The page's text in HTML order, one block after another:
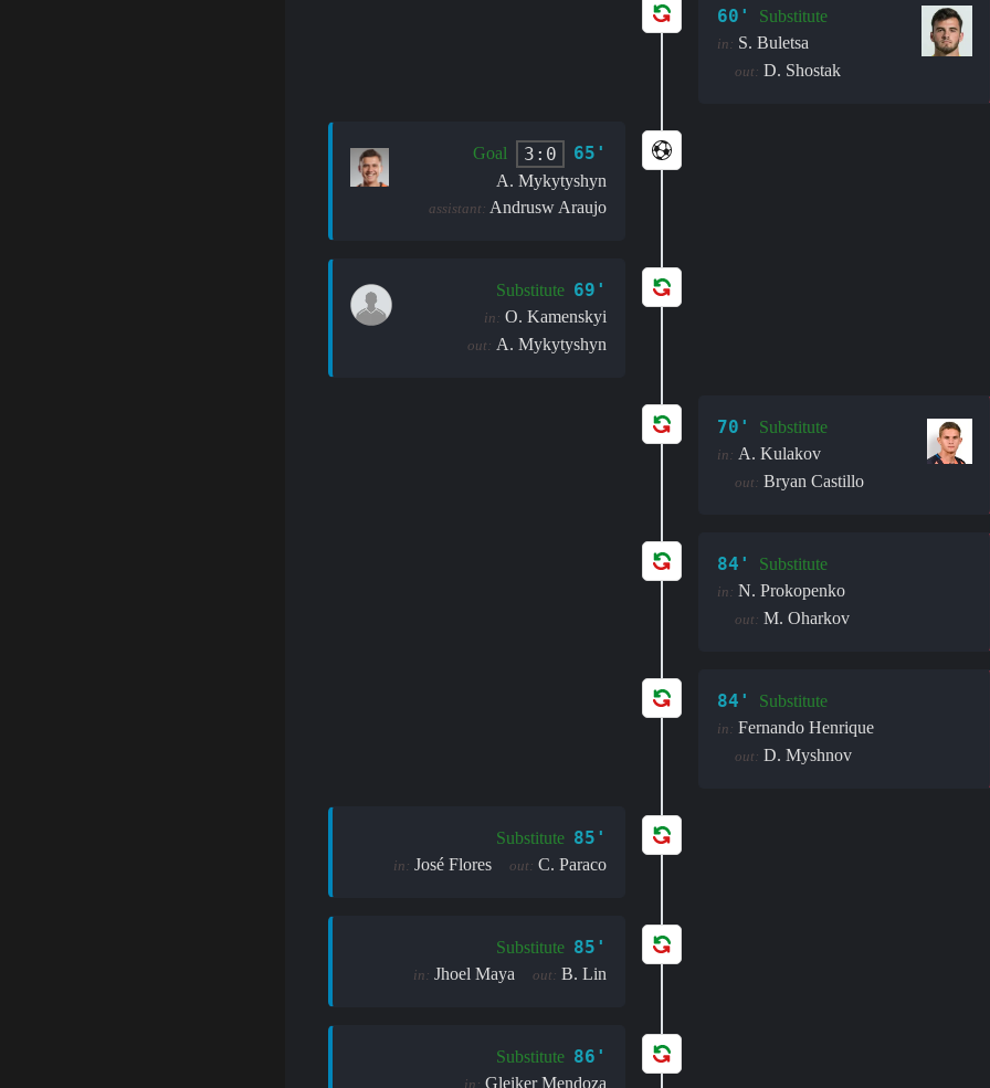
60' Substitute
in: S. Buletsa
out: D. Shostak
Goal 3:0 65'
A. Mykytyshyn
assistant: Andrusw Araujo
Substitute 69'
in: O. Kamenskyi
out: A. Mykytyshyn
70' Substitute
in: A. Kulakov
out: Bryan Castillo
84' Substitute
in: N. Prokopenko
out: M. Oharkov
84' Substitute
in: Fernando Henrique
out: D. Myshnov
Substitute 85'
in: José Flores out: C. Paraco
Substitute 85'
in: Jhoel Maya out: B. Lin
Substitute 86'
in: Gleiker Mendoza